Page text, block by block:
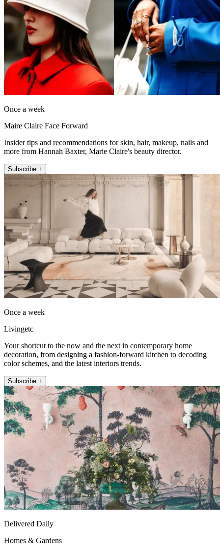
Once a week
Maire Claire Face Forward
Insider tips and recommendations for skin, hair, makeup, nails and
more from Hannah Baxter, Marie Claire's beauty director.
Subscribe +
Once a week
Livingetc
Your shortcut to the now and the next in contemporary home
decoration, from designing a fashion-forward kitchen to decoding
color schemes, and the latest interiors trends.
Subscribe +
Delivered Daily
Homes & Gardens